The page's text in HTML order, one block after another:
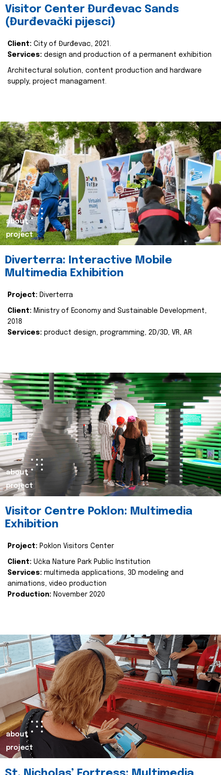
Visitor Center Đurđevac Sands
(Đurđevački pijesci)
Client: City of Đurđevac, 2021.
Services: design and production of a permanent exhibition
Architectural solution, content production and hardware
supply, project managament.
about
project
Diverterra: Interactive Mobile
Multimedia Exhibition
Project: Diverterra
Client: Ministry of Economy and Sustainable Development,
2018
Services: product design, programming, 2D/3D, VR, AR
about
project
Visitor Centre Poklon: Multimedia
Exhibition
Project: Poklon Visitors Center
Client: Učka Nature Park Public Institution
Services: multimeda applications, 3D modeling and
animations, video production
Production: November 2020
about
project